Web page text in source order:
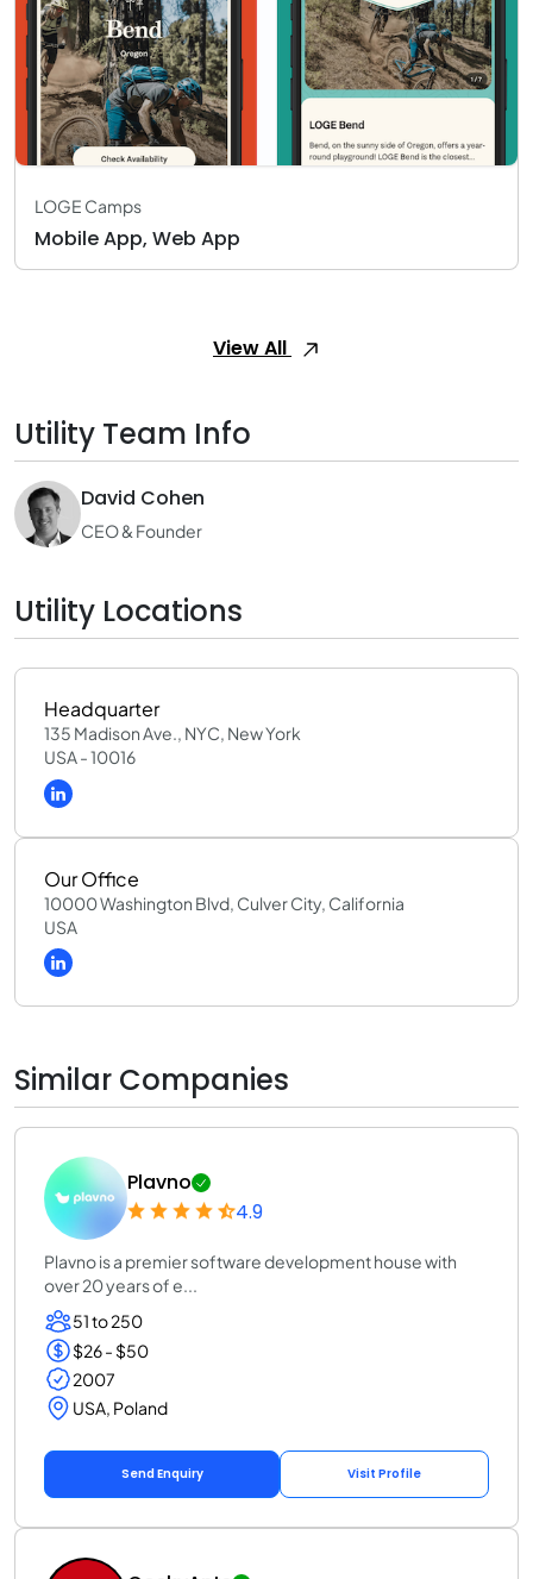
LOGE Camps
Mobile App, Web App
View All
Utility Team Info
David Cohen
CEO & Founder
Utility Locations
Headquarter
135 Madison Ave., NYC, New York
USA - 10016
Our Office
10000 Washington Blvd, Culver City, California
USA
Similar Companies
Plavno
4.9
Plavno is a premier software development house with
over 20 years of e...
51 to 250
$26 - $50
2007
USA, Poland
Send Enquiry Visit Profile